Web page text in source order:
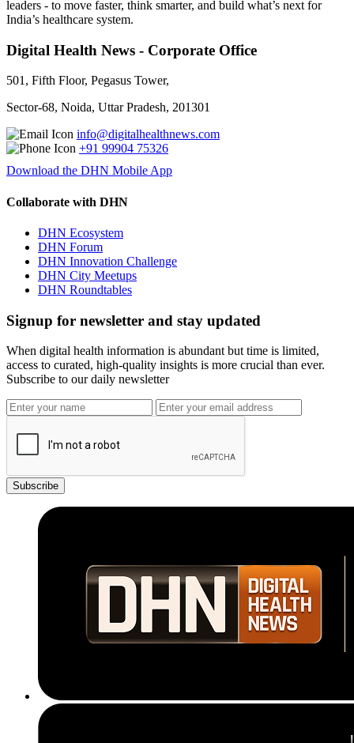
leaders - to move faster, think smarter, and build what’s next for
India’s healthcare system.
Digital Health News - Corporate Office
501, Fifth Floor, Pegasus Tower,
Sector-68, Noida, Uttar Pradesh, 201301
info@digitalhealthnews.com
+91 99904 75326
Download the DHN Mobile App
Collaborate with DHN
DHN Ecosystem
DHN Forum
DHN Innovation Challenge
DHN City Meetups
DHN Roundtables
Signup for newsletter and stay updated
When digital health information is abundant but time is limited,
access to curated, high-quality insights is more crucial than ever.
Subscribe to our daily newsletter
Subscribe